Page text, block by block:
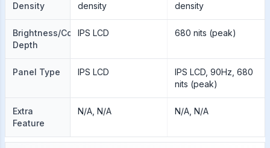
Density
density
density
Brightness/Color
Depth
IPS LCD 680 nits (peak)
Panel Type IPS LCD
IPS LCD, 90Hz, 680
nits (peak)
Extra
Feature
N/A, N/A N/A, N/A